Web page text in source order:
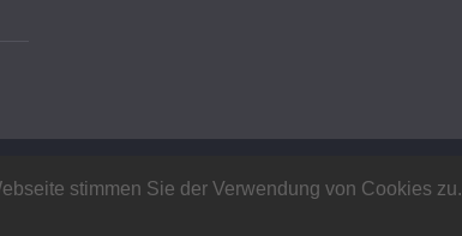
stimmen Sie der Verwendung von Cookies zu.